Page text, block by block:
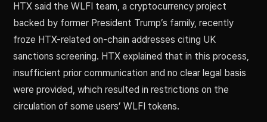
HTX said the WLFI team, a cryptocurrency project
backed by former President Trump’s family, recently
froze HTX-related on-chain addresses citing UK
sanctions screening. HTX explained that in this process,
insufficient prior communication and no clear legal basis
were provided, which resulted in restrictions on the
circulation of some users’ WLFI tokens.